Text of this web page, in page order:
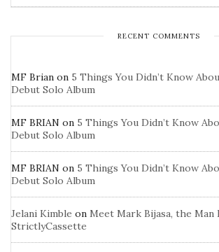
RECENT COMMENTS
MF Brian on 5 Things You Didn’t Know
Debut Solo Album
MF BRIAN on 5 Things You Didn’t Know
Debut Solo Album
MF BRIAN on 5 Things You Didn’t Know
Debut Solo Album
Jelani Kimble on Meet Mark Bijasa, the Man
StrictlyCassette